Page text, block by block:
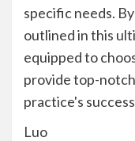
specific needs.
outlined in this
equipped to
provide top-
practice's
Luo